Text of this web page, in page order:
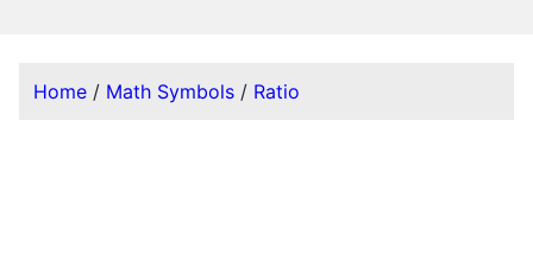
Home / Math Symbols / Ratio